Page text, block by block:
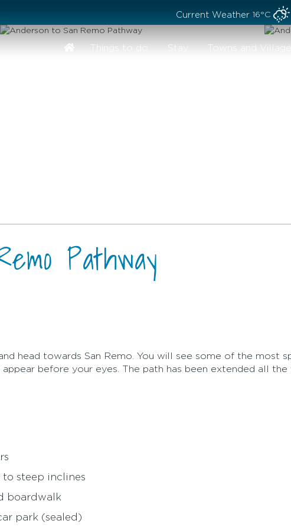
Current Weather 16°C
Things to do Stay Towns and
Pathway
head towards San Remo. You will see some of the most
before your eyes. The path has been extended all
steep inclines
boardwalk
park (sealed)